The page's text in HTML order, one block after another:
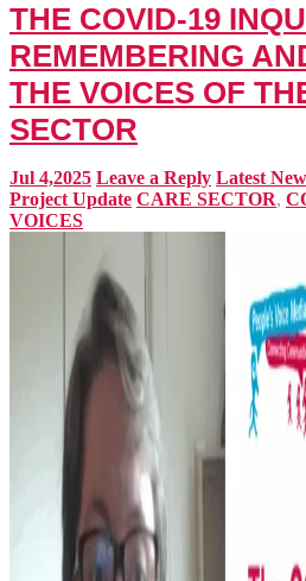
THE COVID-19
REMEMBERING
THE VOICES OF
SECTOR
Jul 4,2025 Leave a Reply Latest
Project Update CARE SECTOR,
VOICES